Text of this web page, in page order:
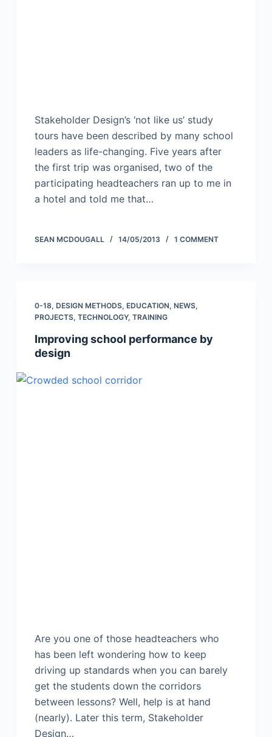
Stakeholder Design’s ‘not like us’ study
tours have been described by many school
leaders as life-changing. Five years after
the first trip was organised, two of the
participating headteachers ran up to me in
a hotel and told me that…
SEAN MCDOUGALL 14/05/2013 1 COMMENT
0-18, DESIGN METHODS, EDUCATION, NEWS,
PROJECTS, TECHNOLOGY, TRAINING
Improving school performance by
design
Are you one of those headteachers who
has been left wondering how to keep
driving up standards when you can barely
get the students down the corridors
between lessons? Well, help is at hand
(nearly). Later this term, Stakeholder
Design…